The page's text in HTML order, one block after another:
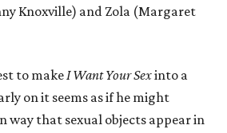
Knoxville) and Zola (Margaret
to makeI Want Your Sexinto a
on it seems as if he might
way that sexual objects appear in